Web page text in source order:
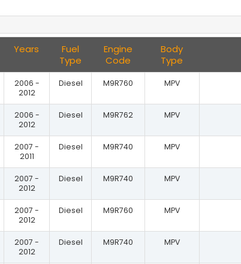
Years
Fuel
Type
Engine
Code
Body
Type
2006 -
2012
Diesel M9R760 MPV
2006 -
2012
Diesel M9R762 MPV
2007 -
2011
Diesel M9R740 MPV
2007 -
2012
Diesel M9R740 MPV
2007 -
2012
Diesel M9R760 MPV
2007 -
2012
Diesel M9R740 MPV